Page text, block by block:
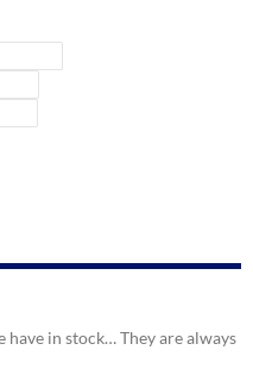
in stock… They are always